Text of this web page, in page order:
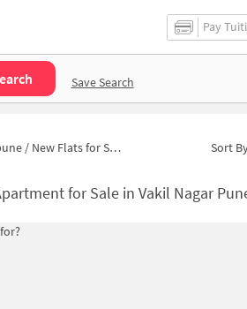
Pay
Save Search
/ New Flats for Sale in Milap society Sort
for Sale in Vakil Nagar